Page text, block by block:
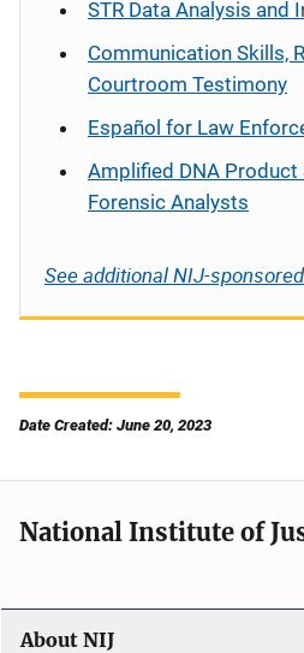
STR Data Analysis and
Communication Skills,
Courtroom Testimony
Español for Law
Amplified DNA
Forensic Analysts
See additional NIJ-
Date Created: June 20, 2023
National Institute of
About NIJ